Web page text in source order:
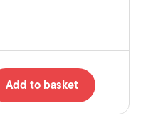
Add to basket